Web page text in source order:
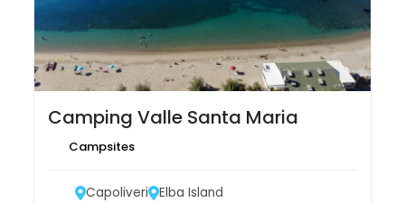
Camping Valle Santa Maria
Campsites
Capoliveri Elba Island